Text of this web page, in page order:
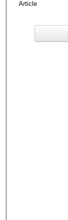
Article